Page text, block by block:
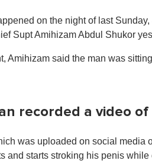
on the night of last
Supt Amihizam Abdul Shukor
Amihizam said the man was
recorded a video
was uploaded on social media
and starts stroking his penis